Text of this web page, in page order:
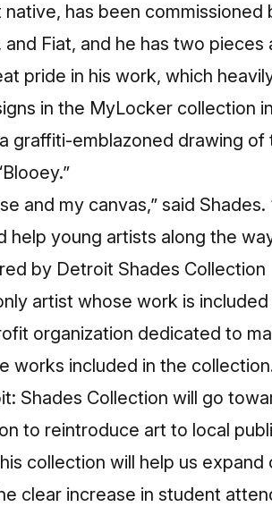
native, has been commissioned
and Fiat, and he has two
pride in his work, which
in the MyLocker collection
graffiti-emblazoned drawing
and my canvas,” said Shades.
help young artists along the
artist whose work is
organization dedicated to
works included in the
Shades Collection will go
to reintroduce art to local
collection will help us
clear increase in student